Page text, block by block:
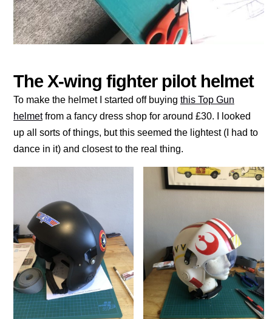
The X-wing fighter pilot helmet
To make the helmet I started off buying this Top Gun
helmetfrom a fancy dress shop for around £30. I looked
up all sorts of things, but this seemed the lightest (I had to
dance in it) and closest to the real thing.